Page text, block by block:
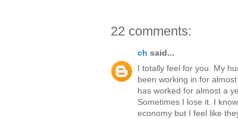
22 comments:
ch said...
I totally feel for you. My
been working in for
has worked for almost a
Sometimes I lose it. I
economy but I feel like